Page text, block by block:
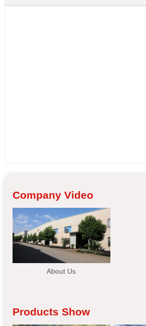
Company Video
About Us
Products Show